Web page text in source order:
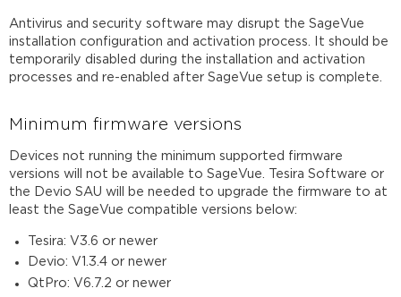
Antivirus and security software may disrupt the SageVue
installation configuration and activation process. It should be
temporarily disabled during the installation and activation
processes and re-enabled after SageVue setup is complete.
Minimum firmware versions
Devices not running the minimum supported firmware
versions will not be available to SageVue. Tesira Software or
the Devio SAU will be needed to upgrade the firmware to at
least the SageVue compatible versions below:
Tesira: V3.6 or newer
Devio: V1.3.4 or newer
QtPro: V6.7.2 or newer